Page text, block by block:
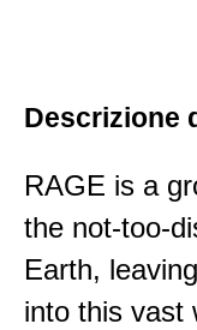
Descrizione
RAGE is a
the not-too-
Earth,
into this vast